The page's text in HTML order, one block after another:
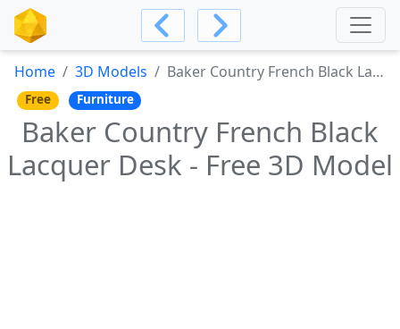
Home 3D Models Baker Country French Black Lacquer Desk - Free 3D Model
Free Furniture
Baker Country French Black
Lacquer Desk - Free 3D Model